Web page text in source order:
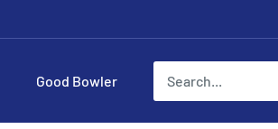
to
Good Bowler